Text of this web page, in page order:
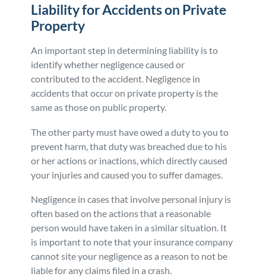
Liability for Accidents on Private
Property
An important step in determining liability is to
identify whether negligence caused or
contributed to the accident. Negligence in
accidents that occur on private property is the
same as those on public property.
The other party must have owed a duty to you to
prevent harm, that duty was breached due to his
or her actions or inactions, which directly caused
your injuries and caused you to suffer damages.
Negligence in cases that involve personal injury is
often based on the actions that a reasonable
person would have taken in a similar situation. It
is important to note that your insurance company
cannot site your negligence as a reason to not be
liable for any claims filed in a crash.